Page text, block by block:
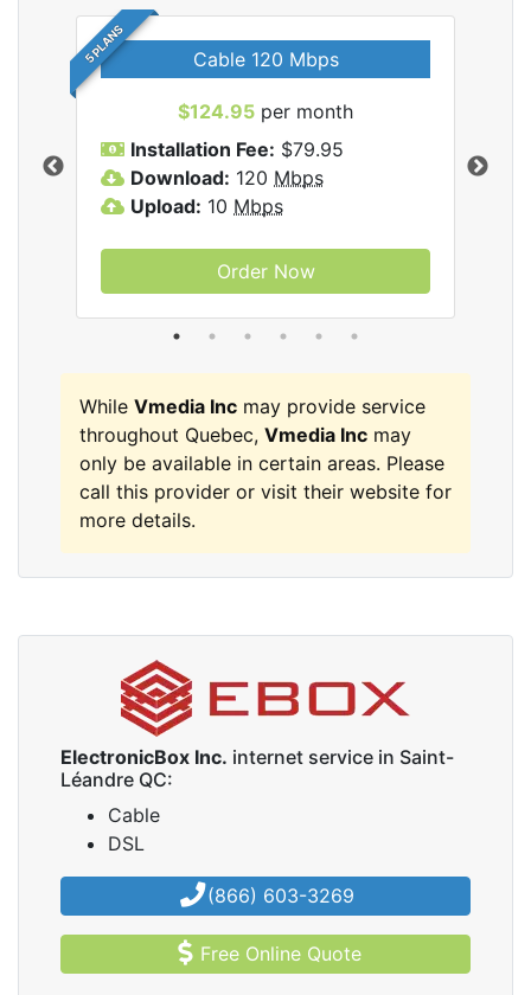
5 PLANS Cable 120 Mbps
$124.95 per month
Installation Fee: $79.95
Download: 120 Mbps
Upload: 10 Mbps
Order Now
While Vmedia Inc may provide service
throughout Quebec, Vmedia Inc may
only be available in certain areas. Please
call this provider or visit their website for
more details.
ElectronicBox Inc. internet service in Saint-
Léandre QC:
Cable
DSL
(866) 603-3269
Free Online Quote